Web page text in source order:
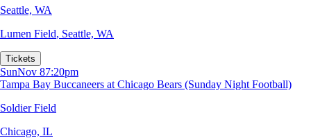
Seattle, WA
Lumen Field, Seattle, WA
Tickets
SunNov 87:20pm
Tampa Bay Buccaneers at Chicago Bears (Sunday Night Football)
Soldier Field
Chicago, IL